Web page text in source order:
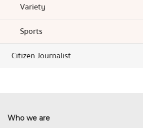
Variety
Sports
Citizen Journalist
Who we are